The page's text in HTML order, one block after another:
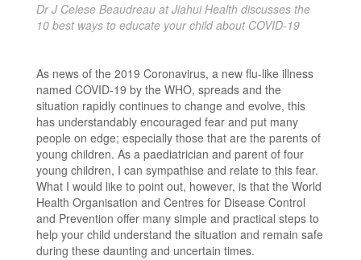
Dr J Celese Beaudreau at Jiahui Health discusses the
10 best ways to educate your child about COVID-19
As news of the 2019 Coronavirus, a new flu-like illness
named COVID-19 by the WHO, spreads and the
situation rapidly continues to change and evolve, this
has understandably encouraged fear and put many
people on edge; especially those that are the parents of
young children. As a paediatrician and parent of four
young children, I can sympathise and relate to this fear.
What I would like to point out, however, is that the World
Health Organisation and Centres for Disease Control
and Prevention offer many simple and practical steps to
help your child understand the situation and remain safe
during these daunting and uncertain times.